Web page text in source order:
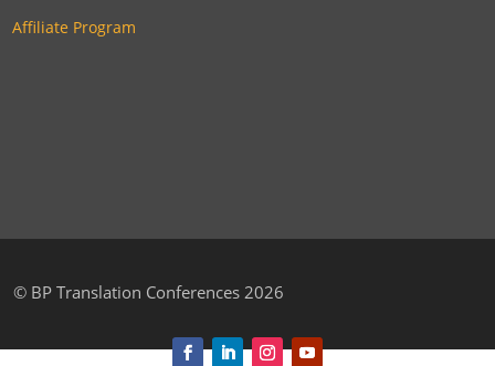
Affiliate Program
© BP Translation Conferences 2026